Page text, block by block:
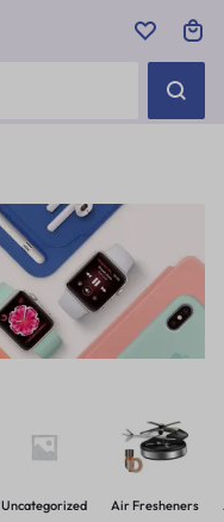
Uncategorized Air Fresheners